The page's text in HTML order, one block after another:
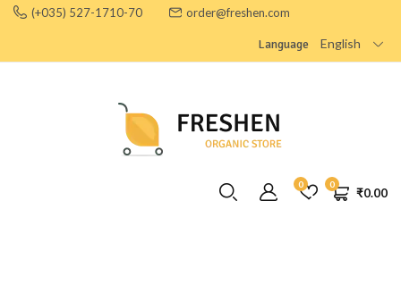
(+035) 527-1710-70 order@freshen.com
Language English
0
₹0.00
0